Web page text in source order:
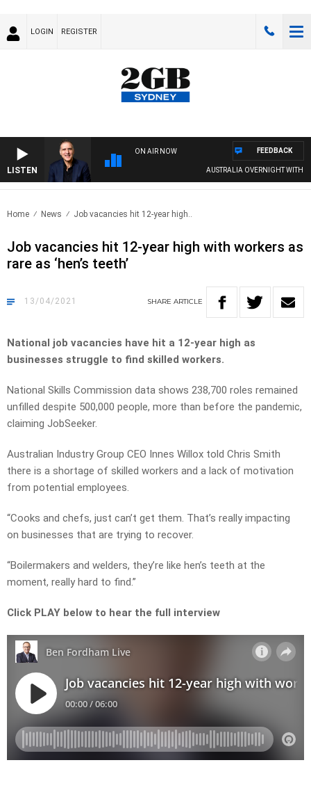
LOGIN REGISTER
LISTEN
ON AIR NOW
AUSTRALIA OVERNIGHT WITH PAT
FEEDBACK
Home News Job vacancies hit 12-year high..
Job vacancies hit 12-year high with workers as
rare as ‘hen’s teeth’
13/04/2021 SHARE ARTICLE
National job vacancies have hit a 12-year high as
businesses struggle to find skilled workers.
National Skills Commission data shows 238,700 roles remained
unfilled despite 500,000 people, more than before the pandemic,
claiming JobSeeker.
Australian Industry Group CEO Innes Willox told Chris Smith
there is a shortage of skilled workers and a lack of motivation
from potential employees.
“Cooks and chefs, just can’t get them. That’s really impacting
on businesses that are trying to recover.
“Boilermakers and welders, they’re like hen’s teeth at the
moment, really hard to find.”
Click PLAY below to hear the full interview